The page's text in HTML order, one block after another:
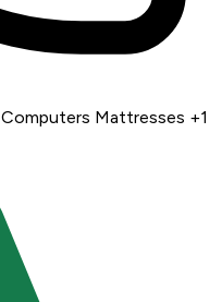
Computers Mattresses +1